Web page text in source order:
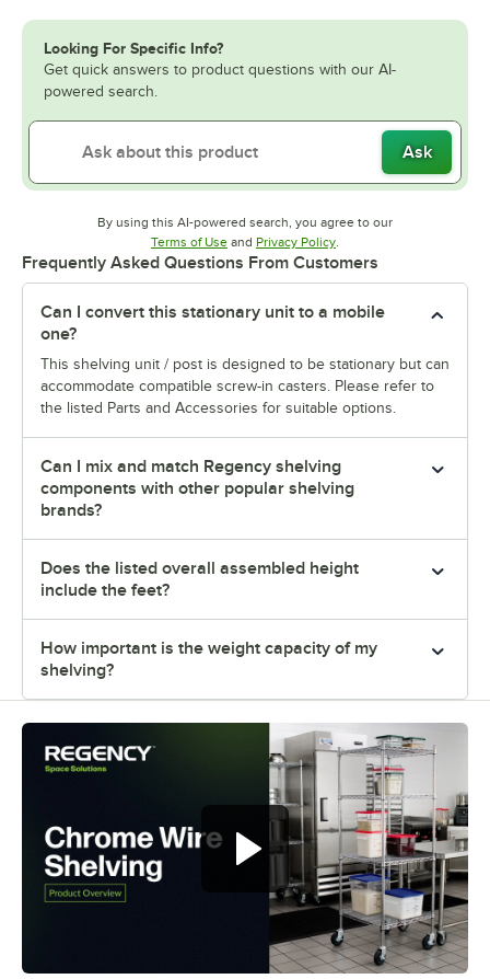
Looking For Specific Info?
Get quick answers to product questions with our AI-
powered search.
Ask
By using this AI-powered search, you agree to our
Terms of UseOpens in new tab
and Privacy PolicyOpens in new tab
.
Frequently Asked Questions From Customers
Can I convert this stationary unit to a mobile
one?
This shelving unit / post is designed to be stationary but can
accommodate compatible screw-in casters. Please refer to
the listed Parts and Accessories for suitable options.
Can I mix and match Regency shelving
components with other popular shelving
brands?
Does the listed overall assembled height
include the feet?
How important is the weight capacity of my
shelving?